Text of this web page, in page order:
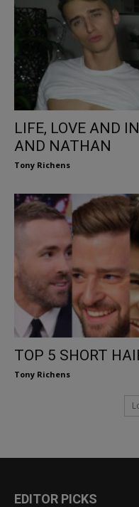
LIFE, LOVE AND
AND NATHAN
Tony Richens
TOP 5 SHORT
Tony Richens
EDITOR PICKS